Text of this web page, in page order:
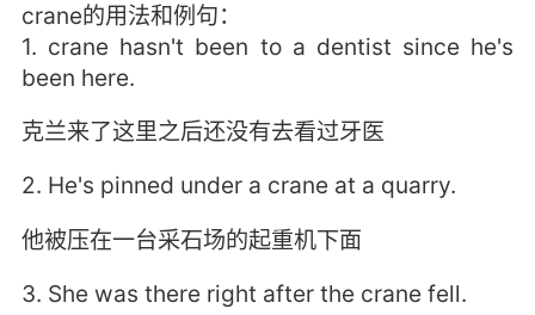
crane的用法和例句：
1. crane hasn't been to a dentist since he's
been here.
克兰来了这里之后还没有去看过牙医
2. He's pinned under a crane at a quarry.
他被压在一台采石场的起重机下面
3. She was there right after the crane fell.